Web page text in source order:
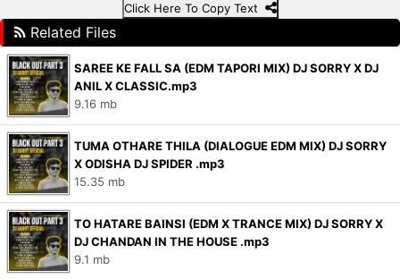
Click Here To Copy Text
Related Files
SAREE KE FALL SA (EDM TAPORI MIX) DJ SORRY X DJ
ANIL X CLASSIC.mp3
9.16 mb
TUMA OTHARE THILA (DIALOGUE EDM MIX) DJ SORRY
X ODISHA DJ SPIDER .mp3
15.35 mb
TO HATARE BAINSI (EDM X TRANCE MIX) DJ SORRY X
DJ CHANDAN IN THE HOUSE .mp3
9.1 mb